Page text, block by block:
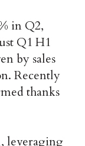
in Q2,
Q1 H1
by sales
Recently
thanks
leveraging